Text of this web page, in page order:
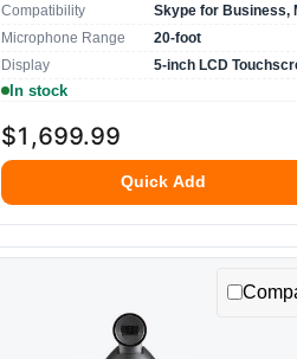
Compatibility
Microphone Range
20-foot
Display
5-inch LCD
In stock
$1,699.99
Quick Add